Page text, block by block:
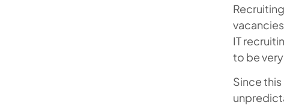
IT
to be
Since